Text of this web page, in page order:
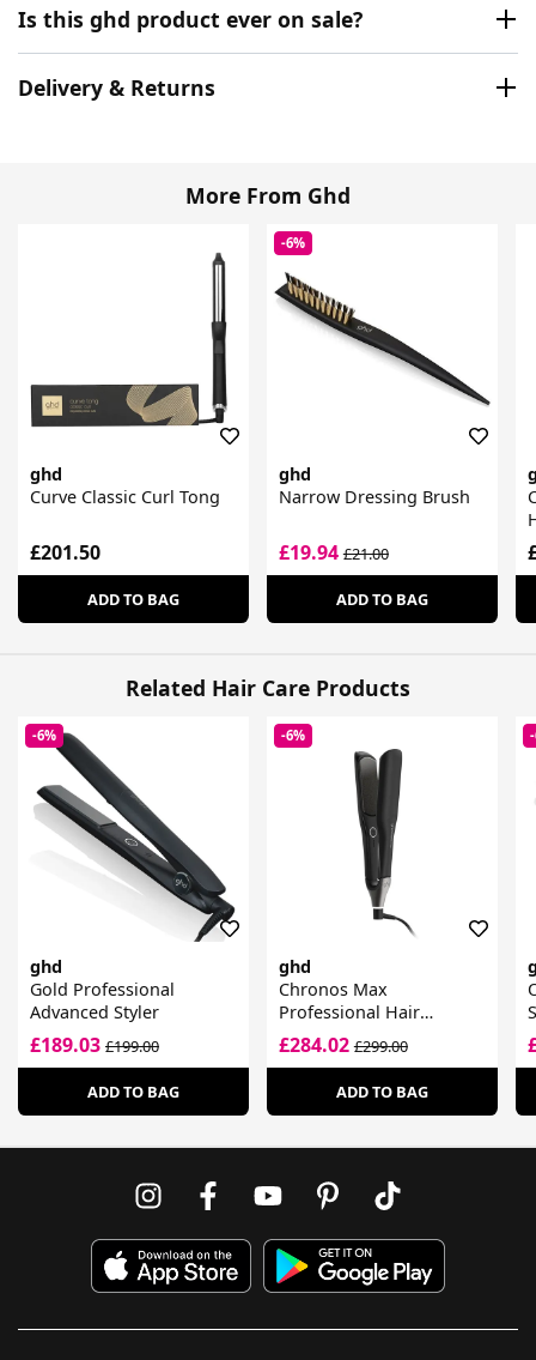
Is this ghd product ever on sale?
Delivery & Returns
More From Ghd
ghd
Curve Classic Curl Tong
£201.50
ADD TO BAG
-6%
ghd
Narrow Dressing Brush
£19.94£21.00
ADD TO BAG
Related Hair Care Products
-6%
ghd
Gold Professional
Advanced Styler
£189.03 £199.00
ADD TO BAG
-6%
ghd
Chronos Max
Professional Hair
Straightener
£284.02£299.00
ADD TO BAG